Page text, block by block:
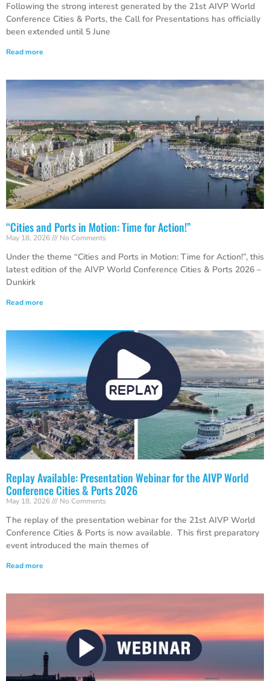
Following the strong interest generated by the 21st AIVP World
Conference Cities & Ports, the Call for Presentations has officially
been extended until 5 June
Read more
“Cities and Ports in Motion: Time for Action!”
May 18, 2026 No Comments
Under the theme “Cities and Ports in Motion: Time for Action!”, this
latest edition of the AIVP World Conference Cities & Ports 2026 –
Dunkirk
Read more
Replay Available: Presentation Webinar for the AIVP World
Conference Cities & Ports 2026
May 18, 2026 No Comments
The replay of the presentation webinar for the 21st AIVP World
Conference Cities & Ports is now available. This first preparatory
event introduced the main themes of
Read more